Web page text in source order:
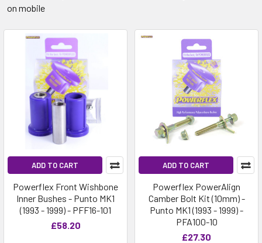
on mobile
ADD TO CART
Powerflex Front Wishbone
Inner Bushes - Punto MK1
(1993 - 1999) - PFF16-101
£58.20
ADD TO CART
Powerflex PowerAlign
Camber Bolt Kit (10mm) -
Punto MK1 (1993 - 1999) -
PFA100-10
£27.30